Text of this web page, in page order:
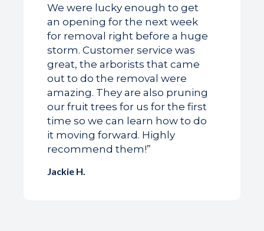
We were lucky enough to get
an opening for the next week
for removal right before a huge
storm. Customer service was
great, the arborists that came
out to do the removal were
amazing. They are also pruning
our fruit trees for us for the first
time so we can learn how to do
it moving forward. Highly
recommend them!”
Jackie H.